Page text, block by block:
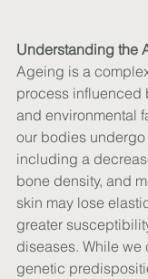
Understanding the
Ageing is a
process influenced
and environmental
our bodies
including a
bone density, and
skin may lose
greater
diseases. While we
genetic